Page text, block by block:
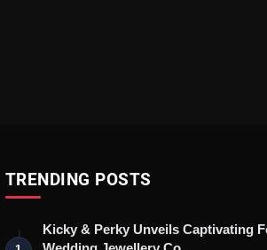
TRENDING POSTS
Kicky & Perky Unveils Captivating